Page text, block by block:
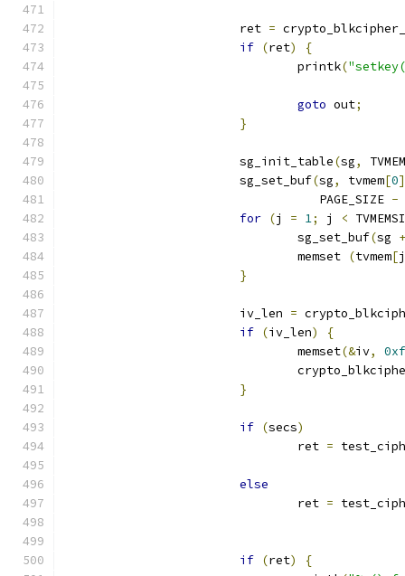
			ret
=
if (ret)
{
				printk
(
goto out;
}
			sg_init_table
(sg,
			sg_set_buf
(sg, tvmem[0]
				   PAGE_SIZE
-
for (j = 1; j <
				sg_set_buf
(sg +
				memset
(tvmem[j
}
			iv_len
=
if (iv_len)
{
				memset
(&iv,
}
if (secs)
				ret
=
else
				ret
=
if (ret)
{